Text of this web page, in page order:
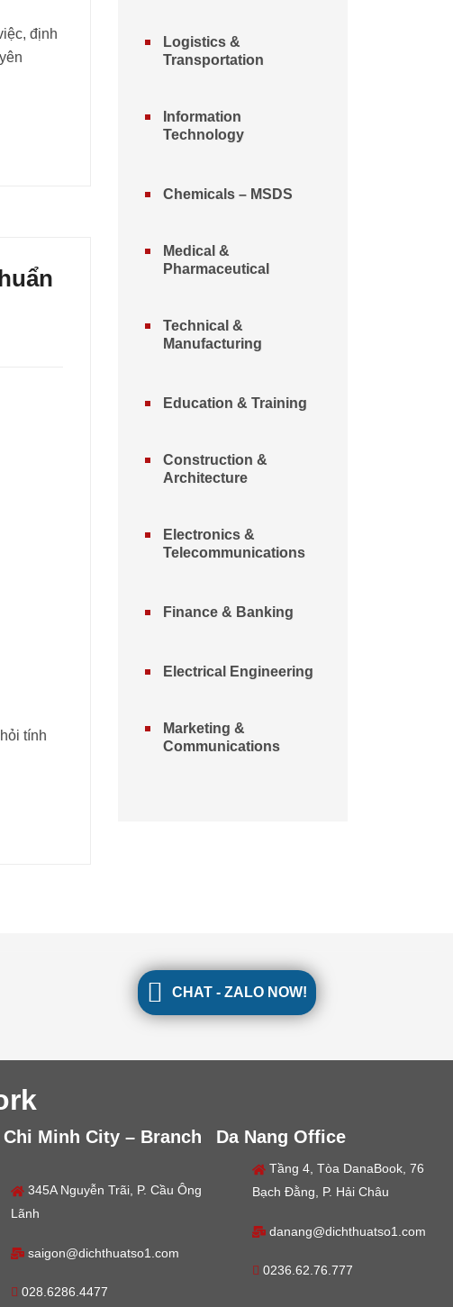
định
tính
Logistics &
Transportation
Information
Technology
Chemicals – MSDS
Medical &
Pharmaceutical
Technical &
Manufacturing
Education & Training
Construction &
Architecture
Electronics &
Telecommunications
Finance & Banking
Electrical Engineering
Marketing &
Communications
CHAT - ZALO NOW!
Chi Minh City – Branch
345A Nguyễn Trãi, P. Cầu Ông
Lãnh
saigon@dichthuatso1.com
028.6286.4477
Da Nang Office
Tầng 4, Tòa DanaBook, 76
Bạch Đằng, P. Hải Châu
danang@dichthuatso1.com
0236.62.76.777